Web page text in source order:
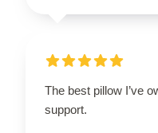
The best pillow I’ve
support.